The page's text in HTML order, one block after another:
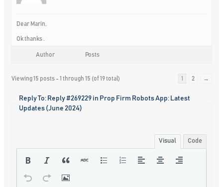
Dear Marin,
Ok thanks .
Author Posts
Viewing 15 posts - 1 through 15 (of 19 total) 1 2 →
Reply To: Reply #269229 in Prop Firm Robots App: Latest
Updates (June 2024)
Visual Code